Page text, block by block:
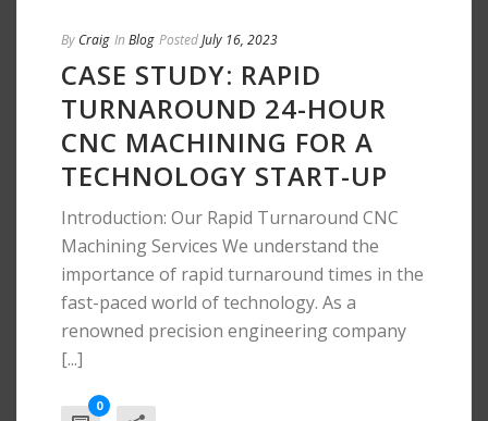
By Craig In Blog PostedJuly 16, 2023
CASE STUDY: RAPID
TURNAROUND 24-HOUR
CNC MACHINING FOR A
TECHNOLOGY START-UP
Introduction: Our Rapid Turnaround CNC
Machining Services We understand the
importance of rapid turnaround times in the
fast-paced world of technology. As a
renowned precision engineering company
[...]
0